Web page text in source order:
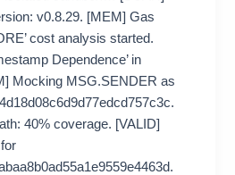
v0.8.29. [MEM] Gas
cost analysis started.
Dependence’ in
Mocking MSG.SENDER as
40% coverage. [VALID]